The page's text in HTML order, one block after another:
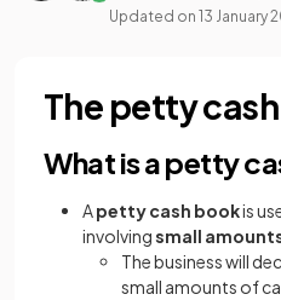
Updated on 13 January
The petty
What is a petty
Apetty cash bookis
involvingsmall
The business will
small amounts of